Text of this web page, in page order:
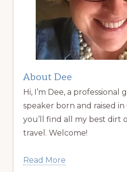
About Dee
Hi, I’m Dee, a
speaker born and raised
you’ll find all my best dirt
travel. Welcome!
Read More